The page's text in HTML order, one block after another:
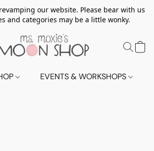
our website. Please bear with us
and categories may be a little wonky.
EVENTS & WORKSHOPS